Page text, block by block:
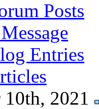
Posts
Entries
10th, 2021